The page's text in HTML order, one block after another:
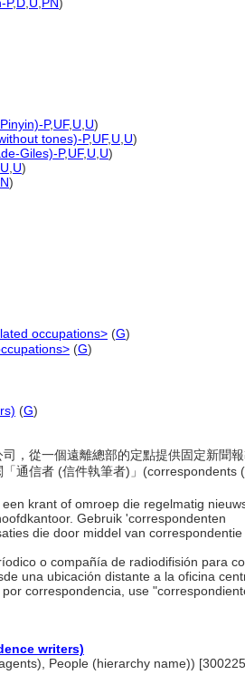
P,UF, U U)
tones)-P,UF, U U)
Giles)-P,UF, U U)
U U)
)
occupations> (G)
(G)
(G)
司，從一個遠離總部的定點提供固定新聞
通信者 (信件執筆者)」(correspondents
krant of omroep die regelmatig
Gebruik 'correspondenten
die door middel van
o compañía de radiodifisión para
una ubicación distante a la oficina
correspondencia, use
writers)
People (hierarchy name))